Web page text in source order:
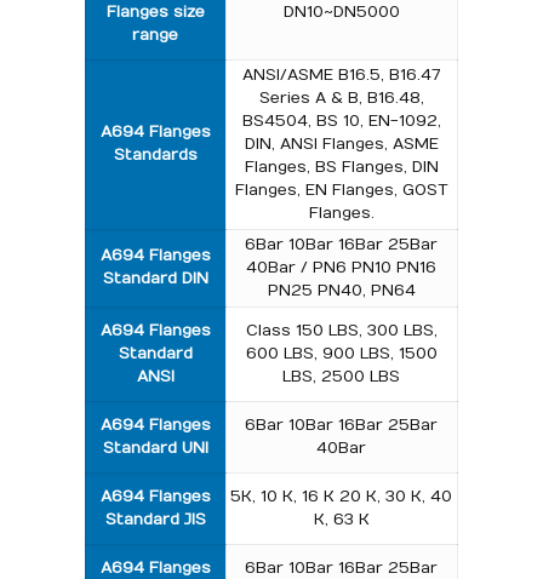
Flanges size
range
DN10~DN5000
A694 Flanges
Standards
ANSI/ASME B16.5, B16.47
Series A & B, B16.48,
BS4504, BS 10, EN-1092,
DIN, ANSI Flanges, ASME
Flanges, BS Flanges, DIN
Flanges, EN Flanges, GOST
Flanges.
A694 Flanges
StandardDIN
6Bar 10Bar 16Bar 25Bar
40Bar / PN6 PN10 PN16
PN25 PN40, PN64
A694 Flanges
Standard
ANSI
Class 150 LBS, 300 LBS,
600 LBS, 900 LBS, 1500
LBS, 2500 LBS
A694 Flanges
StandardUNI
6Bar 10Bar 16Bar 25Bar
40Bar
A694 Flanges
Standard JIS
5K, 10 K, 16 K 20 K, 30 K, 40
K, 63 K
A694 Flanges
6Bar 10Bar 16Bar 25Bar